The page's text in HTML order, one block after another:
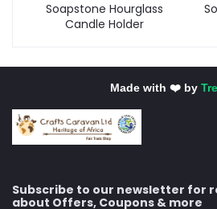
Soapstone Hourglass
Candle Holder
Made with ❤️ by
Subscribe to our newsletter for
about Offers, Coupons & more